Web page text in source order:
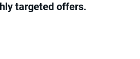
targeted offers.